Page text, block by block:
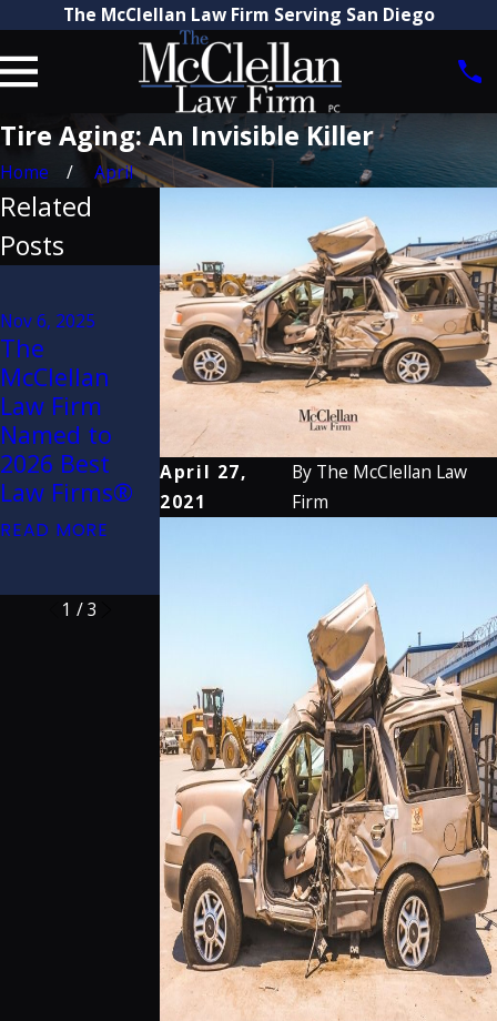
The McClellan Law Firm Serving San Diego
Tire Aging: An Invisible Killer
Home April
April 27,
2021
By The McClellan Law
Firm
Related
Posts
Nov 6, 2025
The
McClellan
Law Firm
Named to
2026 Best
Law Firms®
READ MORE
Aug 21, 2025
Attorney
Craig
McClellan
Recognized
by The Best
Lawyers in
America®
2026 (32nd
Mar 31, 2022
The
McClellan
Law Firm
Attorneys
Named to
2022 Super
Lawyers
1 /3